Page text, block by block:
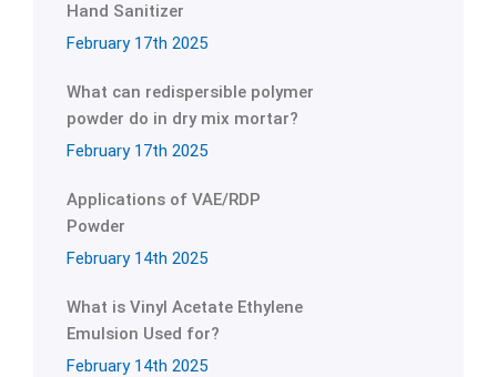
Hand Sanitizer
February 17th 2025
What can redispersible polymer
powder do in dry mix mortar?
February 17th 2025
Applications of VAE/RDP
Powder
February 14th 2025
What is Vinyl Acetate Ethylene
Emulsion Used for?
February 14th 2025